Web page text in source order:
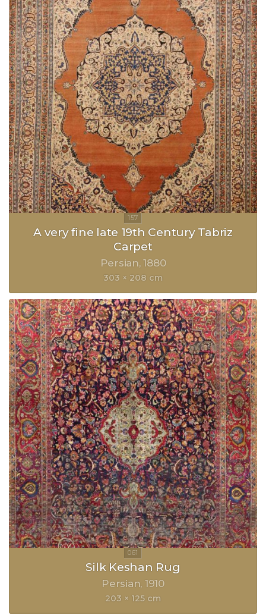
A very fine late 19th Century Tabriz
Carpet
Persian 1880
303 × 208 cm
Silk Keshan Rug
Persian 1910
203 × 125 cm